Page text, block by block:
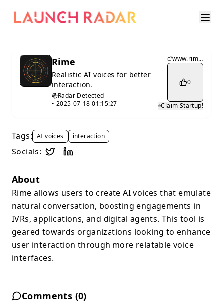
Rime
Realistic AI voices for better
interaction.
Radar Detected
• 2025-07-18 01:15:27
www.rime.ai
0
Claim Startup!
Tags: AI voices interaction
Socials:
About
Rime allows users to create AI voices that emulate
natural conversation, boosting engagements in
IVRs, applications, and digital agents. This tool is
geared towards organizations looking to enhance
user interaction through more relatable voice
interfaces.
Comments (0)